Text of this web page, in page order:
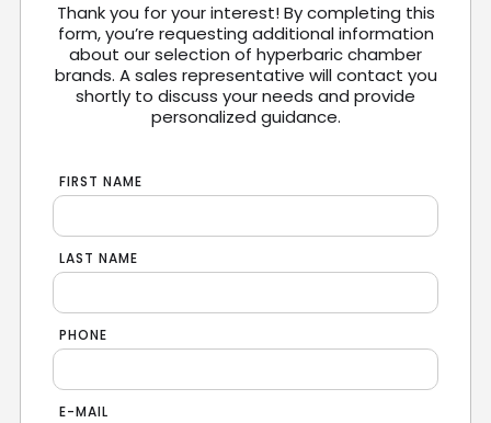
Thank you for your interest! By completing this
form, you’re requesting additional information
about our selection of hyperbaric chamber
brands. A sales representative will contact you
shortly to discuss your needs and provide
personalized guidance.
FIRST NAME
LAST NAME
PHONE
E-MAIL